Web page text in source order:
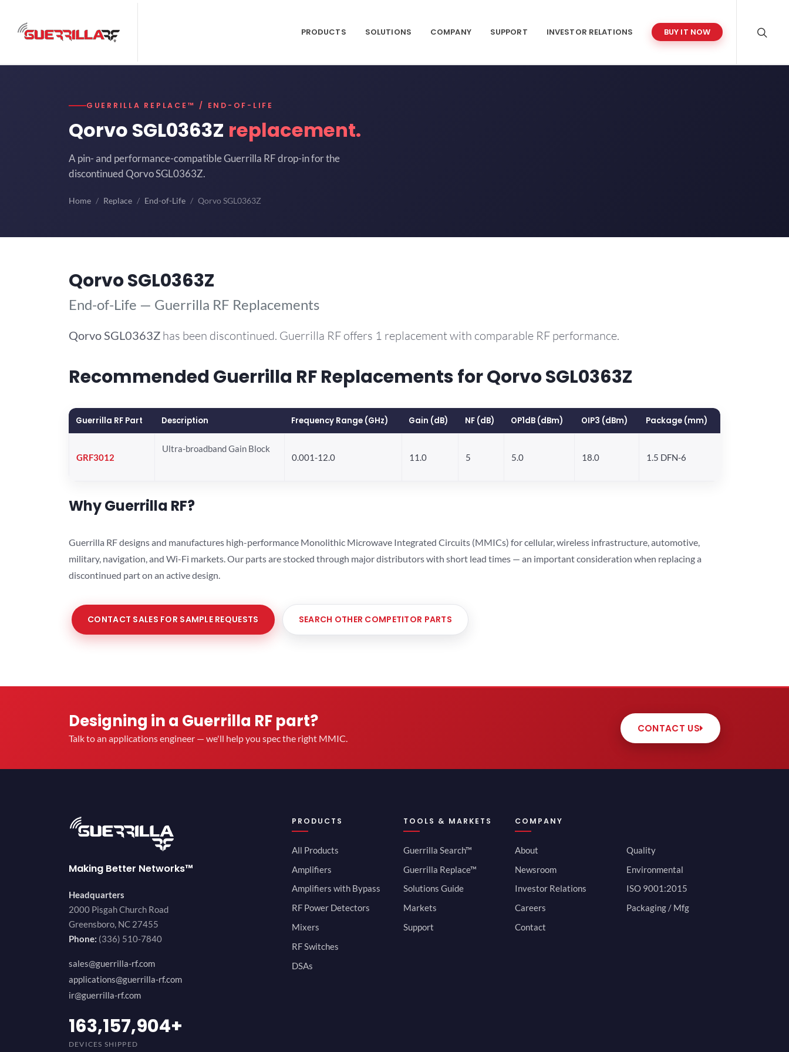
PRODUCTS SOLUTIONS COMPANY SUPPORT INVESTOR RELATIONS BUY IT NOW
GUERRILLA REPLACE™ / END-OF-LIFE
Qorvo SGL0363Z replacement.
A pin- and performance-compatible Guerrilla RF drop-in for the
discontinued Qorvo SGL0363Z.
Home Replace End-of-Life Qorvo SGL0363Z
Qorvo SGL0363Z
End-of-Life — Guerrilla RF Replacements
Qorvo SGL0363Z has been discontinued. Guerrilla RF offers 1 replacement with comparable RF performance.
Recommended Guerrilla RF Replacements for Qorvo SGL0363Z
Guerrilla RF Part Description Frequency Range (GHz) Gain (dB) NF (dB) OP1dB (dBm) OIP3 (dBm) Package (mm)
GRF3012
Ultra-broadband Gain Block
0.001-12.0
11.0 5 5.0 18.0 1.5 DFN-6
Why Guerrilla RF?
Guerrilla RF designs and manufactures high-performance Monolithic Microwave Integrated Circuits (MMICs) for cellular, wireless infrastructure, automotive,
military, navigation, and Wi-Fi markets. Our parts are stocked through major distributors with short lead times — an important consideration when replacing a
discontinued part on an active design.
CONTACT SALES FOR SAMPLE REQUESTS SEARCH OTHER COMPETITOR PARTS
Designing in a Guerrilla RF part?
Talk to an applications engineer — we'll help you spec the right MMIC.
CONTACT US
Making Better Networks™
Headquarters
2000 Pisgah Church Road
Greensboro, NC 27455
Phone: (336) 510-7840
sales@guerrilla-rf.com
applications@guerrilla-rf.com
ir@guerrilla-rf.com
194,736,843+
DEVICES SHIPPED
PRODUCTS
All Products
Amplifiers
Amplifiers with Bypass
RF Power Detectors
Mixers
RF Switches
DSAs
TOOLS & MARKETS
Guerrilla Search™
Guerrilla Replace™
Solutions Guide
Markets
Support
COMPANY
About
Newsroom
Investor Relations
Careers
Contact
Quality
Environmental
ISO 9001:2015
Packaging / Mfg